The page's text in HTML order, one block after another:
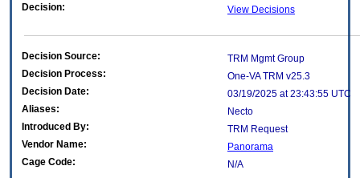
Decision:
View Decisions
Decision Source:
TRM Mgmt Group
Decision Process:
One-VA TRM v25.3
Decision Date:
03/19/2025 at 23:43:55 UTC
Aliases:
Necto
Introduced By:
TRM Request
Vendor Name:
Panorama
Cage Code:
N/A